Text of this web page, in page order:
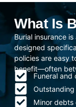
What Is
Burial insurance
designed
policies are easy
benefit—often
Funeral and
Minor debts